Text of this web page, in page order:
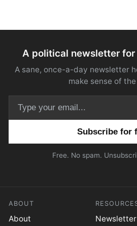
A political newsletter for
A sane, once-a-day newsletter
make sense of
Free. No spam.
ABOUT
About
Newsletter